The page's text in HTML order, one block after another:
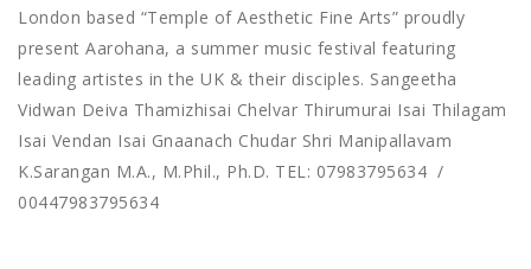
London based “Temple of Aesthetic Fine Arts” proudly
present Aarohana, a summer music festival featuring
leading artistes in the UK & their disciples. Sangeetha
Vidwan Deiva Thamizhisai Chelvar Thirumurai Isai Thilagam
Isai Vendan Isai Gnaanach Chudar Shri Manipallavam
K.Sarangan M.A., M.Phil., Ph.D. TEL: 07983795634 /
00447983795634